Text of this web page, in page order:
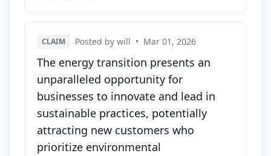
CLAIM Posted by will • Mar 01, 2026
The energy transition presents an
unparalleled opportunity for
businesses to innovate and lead in
sustainable practices, potentially
attracting new customers who
prioritize environmental